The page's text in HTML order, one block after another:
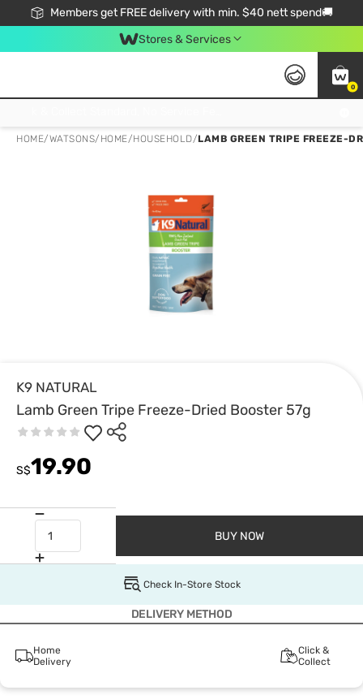
Members get FREE delivery with min. $40 nett spend🚚
Stores & Services
0
HOME/WATSONS/ HOME/HOUSEHOLD/LAMB GREEN TRIPE FREEZE-
K9 NATURAL
Lamb Green Tripe Freeze-Dried Booster 57g
S$19.90
BUY NOW
Check In-Store Stock
DELIVERY METHOD
Home
Delivery
Click &
Collect